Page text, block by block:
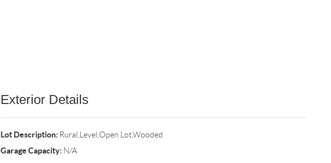
Exterior Details
Lot Description:Rural,Level,Open Lot,Wooded
Garage Capacity:N/A